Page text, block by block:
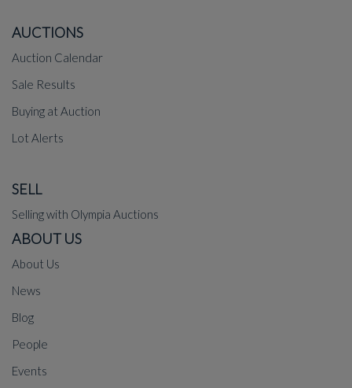
AUCTIONS
Auction Calendar
Sale Results
Buying at Auction
Lot Alerts
SELL
Selling with Olympia Auctions
ABOUT US
About Us
News
Blog
People
Events